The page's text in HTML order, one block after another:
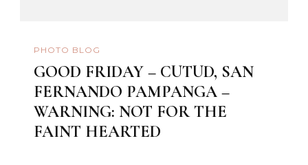
PHOTO BLOG
GOOD FRIDAY – CUTUD, SAN
FERNANDO PAMPANGA –
WARNING: NOT FOR THE
FAINT HEARTED